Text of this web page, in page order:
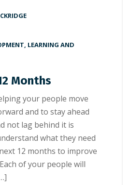
, LEARNING AND
Months
your people move
and to stay ahead
not lag behind it is
what they need
12 months to improve
of your people will